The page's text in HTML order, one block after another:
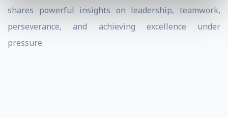
shares powerful insights on leadership, teamwork,
perseverance, and achieving excellence under
pressure.